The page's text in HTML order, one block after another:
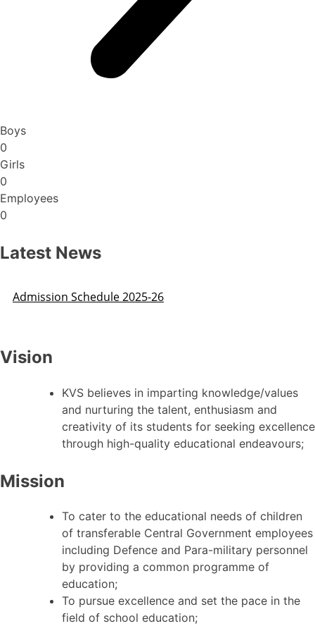
Boys
0
Girls
0
Employees
0
Latest News
Admission Schedule 2025-26
Vision
KVS believes in imparting knowledge/values
and nurturing the talent, enthusiasm and
creativity of its students for seeking excellence
through high-quality educational endeavours;
Mission
To cater to the educational needs of children
of transferable Central Government employees
including Defence and Para-military personnel
by providing a common programme of
education;
To pursue excellence and set the pace in the
field of school education;